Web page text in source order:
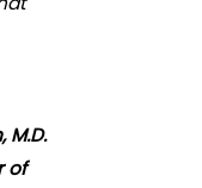
M.D.
of